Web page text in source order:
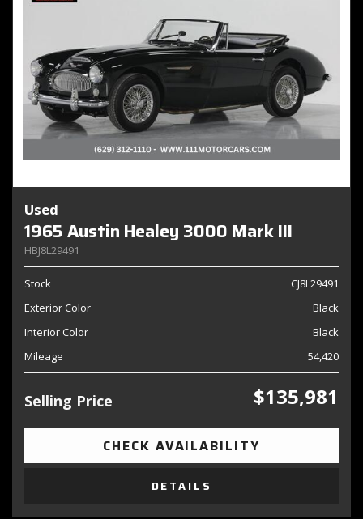
Used
1965 Austin Healey 3000 Mark III
HBJ8L29491
Stock
CJ8L29491
Exterior Color
Black
Interior Color
Black
Mileage
54,420
Selling Price $135,981
CHECK AVAILABILITY
DETAILS